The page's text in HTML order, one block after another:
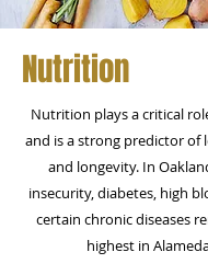
Nutrition
Nutrition plays a critical
and is a strong predictor of
and longevity. In
insecurity, diabetes, high
certain chronic diseases
highest in